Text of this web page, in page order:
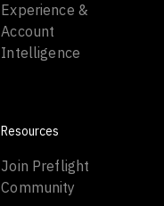
Experience &
Account
Intelligence
Resources
Join Preflight
Community